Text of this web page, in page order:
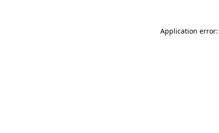
Application